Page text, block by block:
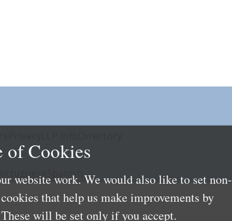
Spanish
of Cookies
website work. We would also like to set non-
that help us make improvements by
will be set only if you accept.